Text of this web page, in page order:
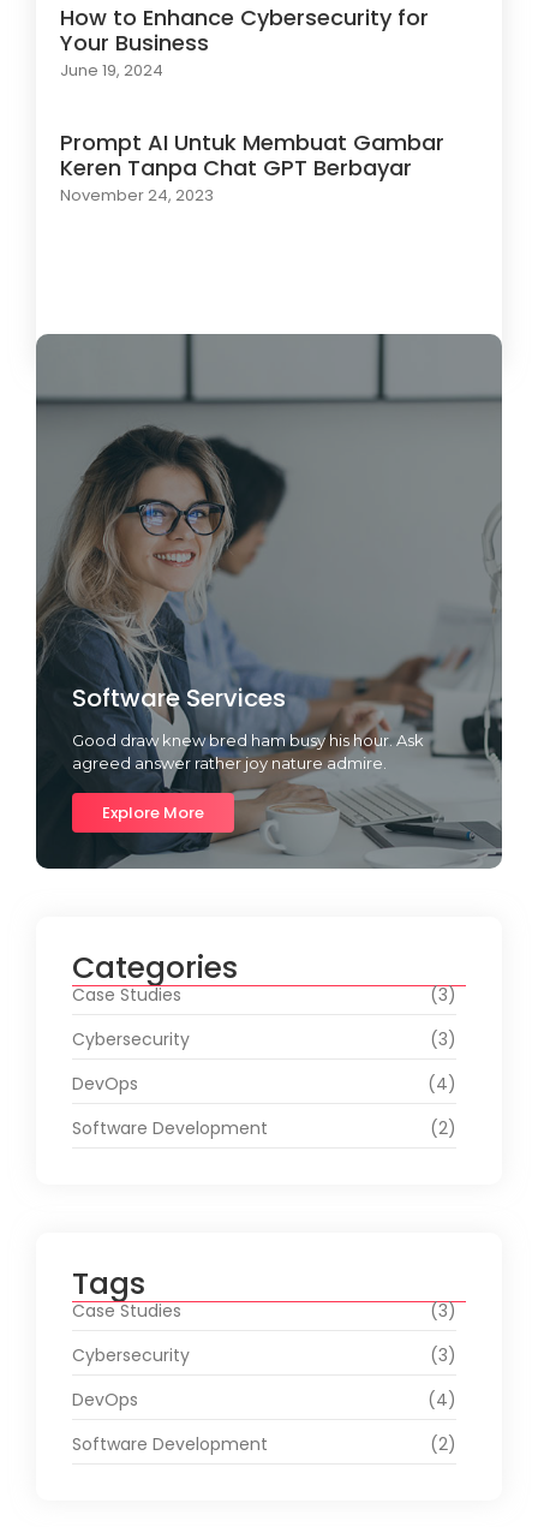
How to Enhance Cybersecurity for
Your Business
June 19, 2024
Prompt AI Untuk Membuat Gambar
Keren Tanpa Chat GPT Berbayar
November 24, 2023
Software Services
Good draw knew bred ham busy his hour. Ask
agreed answer rather joy nature admire.
Explore More
Categories
Case Studies
(3)
Cybersecurity
(3)
DevOps
(4)
Software Development
(2)
Tags
Case Studies
(3)
Cybersecurity
(3)
DevOps
(4)
Software Development
(2)